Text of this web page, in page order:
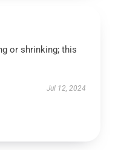
or shrinking; this
Jul 12, 2024